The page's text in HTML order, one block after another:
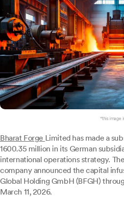
*this image
Bharat Forge Limited has made a
1600.35 million in its German
international operations strategy.
company announced the capital
Global Holding GmbH (BFGH)
March 11, 2026.